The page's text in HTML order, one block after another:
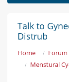
Talk to
Distrub
Home Forum
Menstural